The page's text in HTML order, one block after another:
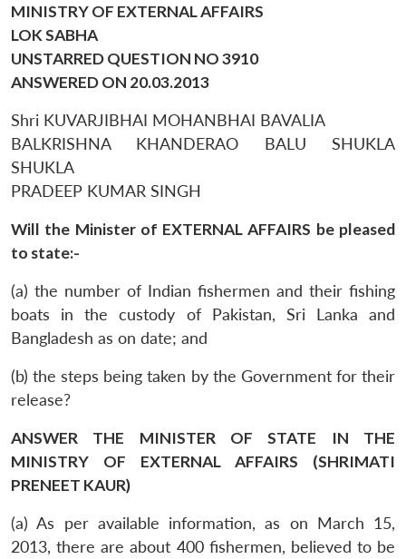
MINISTRY OF EXTERNAL AFFAIRS
LOK SABHA
UNSTARRED QUESTION NO 3910
ANSWERED ON 20.03.2013
Shri KUVARJIBHAI MOHANBHAI BAVALIA
BALKRISHNA KHANDERAO BALU SHUKLA
SHUKLA
PRADEEP KUMAR SINGH
Will the Minister of EXTERNAL AFFAIRS be pleased
to state:-
(a) the number of Indian fishermen and their fishing
boats in the custody of Pakistan, Sri Lanka and
Bangladesh as on date; and
(b) the steps being taken by the Government for their
release?
ANSWER THE MINISTER OF STATE IN THE
MINISTRY OF EXTERNAL AFFAIRS (SHRIMATI
PRENEET KAUR)
(a) As per available information, as on March 15,
2013, there are about 400 fishermen, believed to be